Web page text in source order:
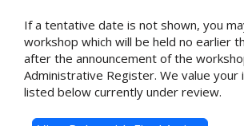
If a tentative date is not shown, you
workshop which will be held no earlier
after the announcement of the
Administrative Register. We value your
listed below currently under review.